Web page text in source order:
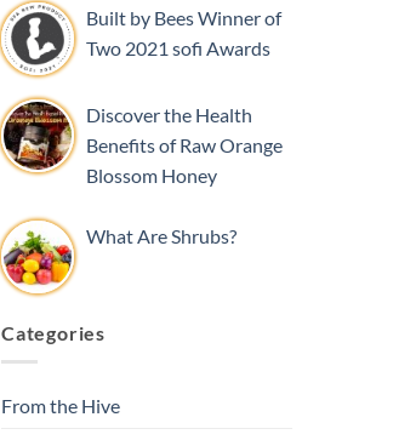
Built by Bees Winner of
Two 2021 sofi Awards
Discover the Health
Benefits of Raw Orange
Blossom Honey
What Are Shrubs?
Categories
From the Hive